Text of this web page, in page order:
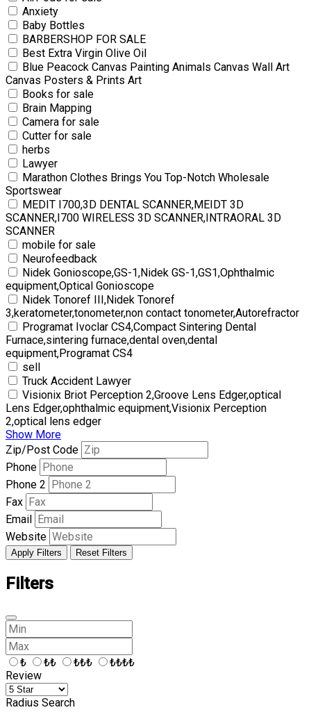
Anxiety
Baby Bottles
BARBERSHOP FOR SALE
Best Extra Virgin Olive Oil
Blue Peacock Canvas Painting Animals Canvas Wall Art
Canvas Posters & Prints Art
Books for sale
Brain Mapping
Camera for sale
Cutter for sale
herbs
Lawyer
Marathon Clothes Brings You Top-Notch Wholesale
Sportswear
MEDIT I700,3D DENTAL SCANNER,MEIDT 3D
SCANNER,I700 WIRELESS 3D SCANNER,INTRAORAL 3D
SCANNER
mobile for sale
Neurofeedback
Nidek Gonioscope,GS-1,Nidek GS-1,GS1,Ophthalmic
equipment,Optical Gonioscope
Nidek Tonoref III,Nidek Tonoref
3,keratometer,tonometer,non contact tonometer,Autorefractor
Programat Ivoclar CS4,Compact Sintering Dental
Furnace,sintering furnace,dental oven,dental
equipment,Programat CS4
sell
Truck Accident Lawyer
Visionix Briot Perception 2,Groove Lens Edger,optical
Lens Edger,ophthalmic equipment,Visionix Perception
2,optical lens edger
Show More
Zip/Post Code
Phone
Phone 2
Fax
Email
Website
Apply Filters Reset Filters
Filters
₺ ₺₺ ₺₺₺
₺₺₺₺
Review
Radius Search